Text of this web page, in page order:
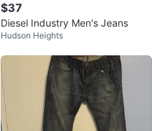
$37
Diesel Industry Men's Jeans
Hudson Heights